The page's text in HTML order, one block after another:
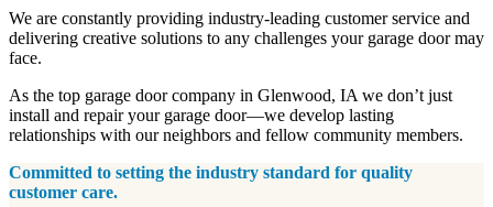
We are constantly providing industry-leading customer service and
delivering creative solutions to any challenges your garage door may
face.
As the top garage door company in Glenwood, IA we don’t just
install and repair your garage door—we develop lasting
relationships with our neighbors and fellow community members.
Committed to setting the industry standard for quality
customer care.